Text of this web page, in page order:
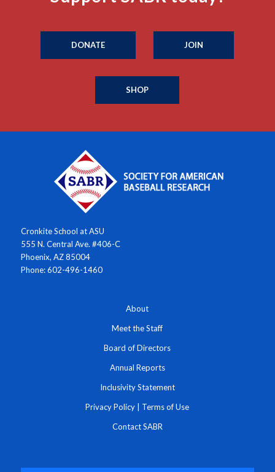
DONATE JOIN
SHOP
Cronkite School at ASU
555 N. Central Ave. #406-C
Phoenix, AZ 85004
Phone: 602-496-1460
About
Meet the Staff
Board of Directors
Annual Reports
Inclusivity Statement
Privacy Policy Terms of Use
Contact SABR